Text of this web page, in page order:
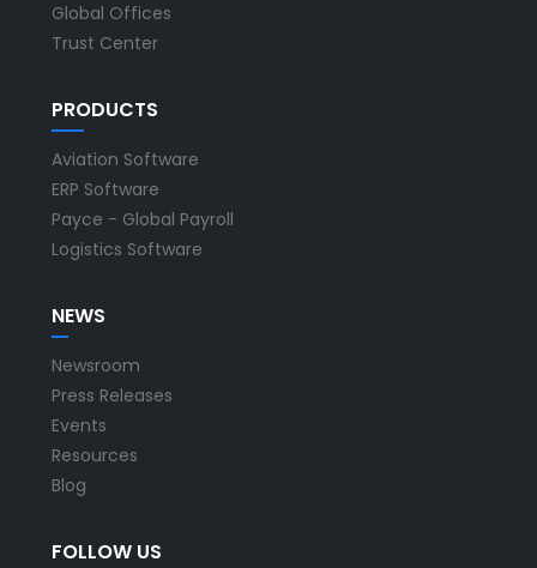
Global Offices
Trust Center
PRODUCTS
Aviation Software
ERP Software
Payce - Global Payroll
Logistics Software
NEWS
Newsroom
Press Releases
Events
Resources
Blog
FOLLOW US